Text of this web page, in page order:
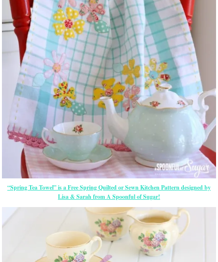
“Spring Tea Towel” is a Free Spring Quilted or Sewn Kitchen Pattern designed by
Lisa & Sarah from A Spoonful of Sugar!